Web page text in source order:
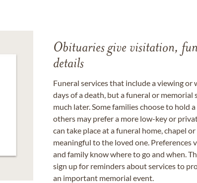
Obituaries give visitation,
details
Funeral services that include a viewing or
days of a death, but a funeral or memorial
much later. Some families choose to hold
others may prefer a more low-key or
can take place at a funeral home, chapel
meaningful to the loved one. Preferences
and family know where to go and when.
sign up for reminders about services to
an important memorial event.